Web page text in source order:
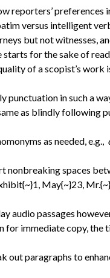
reporters’
versus intelligent
but not witnesses,
starts for the sake of
of a scopist’s work
punctuation in such a
as blindly following
as needed, e.g.,
nonbreaking spaces
May{~}23,
audio passages
for immediate copy, the
out paragraphs to